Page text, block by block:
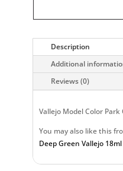
Description
Additional
Reviews (0)
Vallejo Model Color
You may also like this
Deep Green Vallejo 18ml